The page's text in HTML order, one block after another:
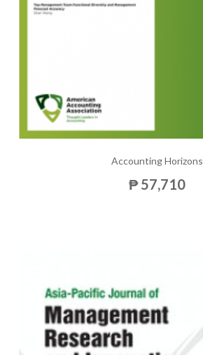
Accounting Horizons
₱ 57,710